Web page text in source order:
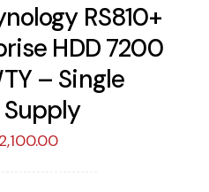
RS810+
HDD 7200
– Single
Supply
2,100.00Current